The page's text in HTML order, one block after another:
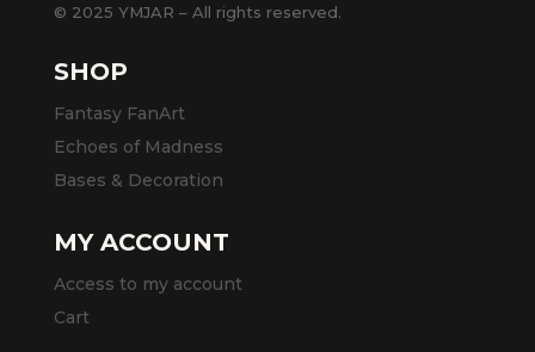
© 2025 YMJAR – All rights reserved.
SHOP
Fantasy FanArt
Echoes of Madness
Bases & Decoration
MY ACCOUNT
Access to my account
Cart